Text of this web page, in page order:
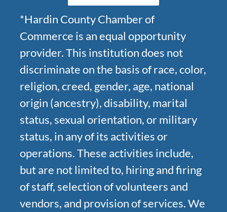
*Hardin County Chamber of
Commerce is an equal opportunity
provider. This institution does not
discriminate on the basis of race, color,
religion, creed, gender, age, national
origin (ancestry), disability, marital
status, sexual orientation, or military
status, in any of its activities or
operations. These activities include,
but are not limited to, hiring and firing
of staff, selection of volunteers and
vendors, and provision of services. We